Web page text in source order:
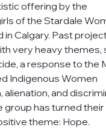
offering by the
of the Stardale
in Calgary. Past
very heavy themes,
a response to the
Indigenous Women
alienation, and
group has turned
theme: Hope.